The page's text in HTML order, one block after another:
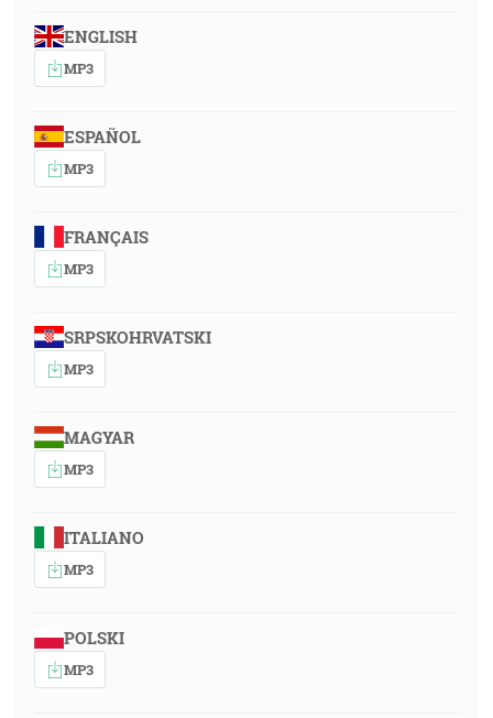
ENGLISH
MP3
ESPAÑOL
MP3
FRANÇAIS
MP3
SRPSKOHRVATSKI
MP3
MAGYAR
MP3
ITALIANO
MP3
POLSKI
MP3